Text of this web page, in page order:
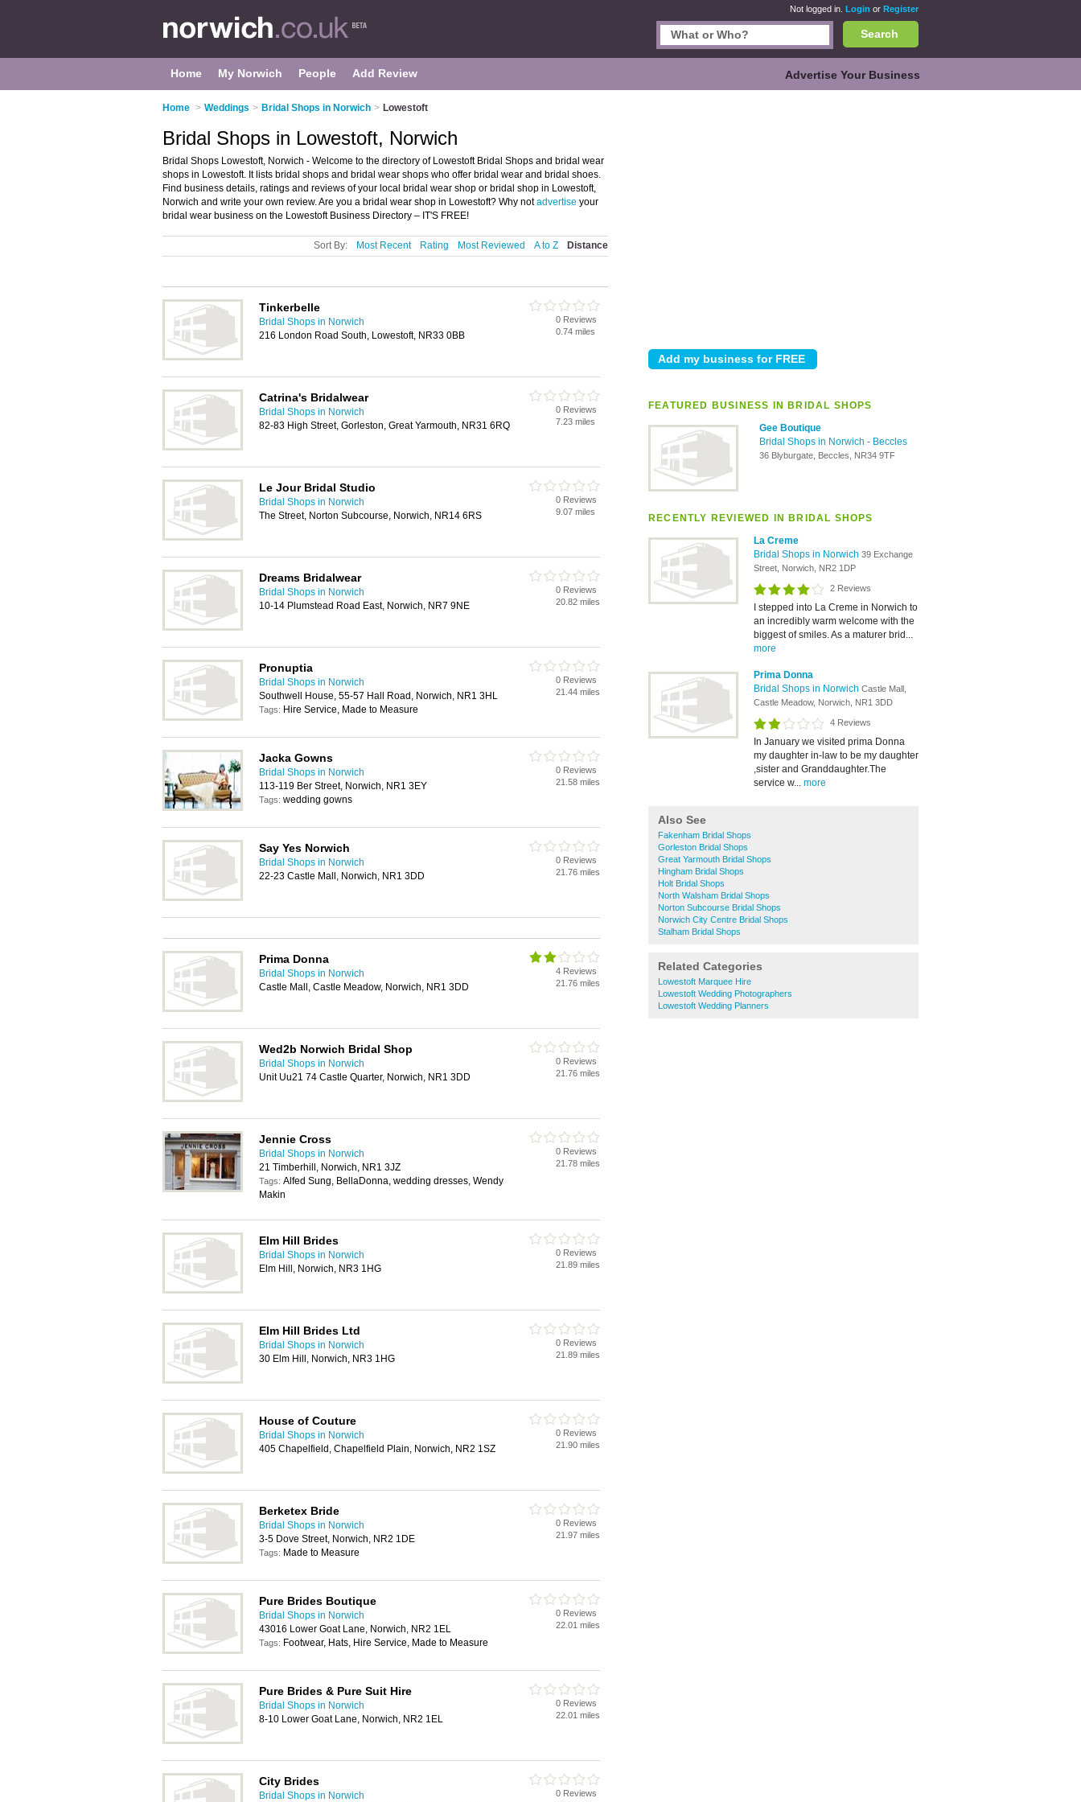
Not logged in. Login or Register
Search
Home My Norwich People Add Review Advertise Your Business
Home > Weddings > Bridal Shops in Norwich > Lowestoft
FEATURED BUSINESS IN BRIDAL SHOPS
Gee Boutique
Bridal Shops in Norwich - Beccles
36 Blyburgate, Beccles, NR34 9TF
RECENTLY REVIEWED IN BRIDAL SHOPS
La Creme
Bridal Shops in Norwich 39 Exchange
Street, Norwich, NR2 1DP
2 Reviews
I stepped into La Creme in Norwich to
an incredibly warm welcome with the
biggest of smiles. As a maturer brid...
more
Prima Donna
Bridal Shops in Norwich Castle Mall,
Castle Meadow, Norwich, NR1 3DD
4 Reviews
In January we visited prima Donna
my daughter in-law to be my daughter
,sister and Granddaughter.The
service w... more
Also See
Fakenham Bridal Shops
Gorleston Bridal Shops
Great Yarmouth Bridal Shops
Hingham Bridal Shops
Holt Bridal Shops
North Walsham Bridal Shops
Norton Subcourse Bridal Shops
Norwich City Centre Bridal Shops
Stalham Bridal Shops
Related Categories
Lowestoft Marquee Hire
Lowestoft Wedding Photographers
Lowestoft Wedding Planners
Bridal Shops in Lowestoft, Norwich
Bridal Shops Lowestoft, Norwich - Welcome to the directory of Lowestoft Bridal Shops and bridal wear
shops in Lowestoft. It lists bridal shops and bridal wear shops who offer bridal wear and bridal shoes.
Find business details, ratings and reviews of your local bridal wear shop or bridal shop in Lowestoft,
Norwich and write your own review. Are you a bridal wear shop in Lowestoft? Why notadvertise your
bridal wear business on the Lowestoft Business Directory – IT'S FREE!
Sort By: Most Recent Rating Most Reviewed A to Z Distance
Tinkerbelle
Bridal Shops in Norwich
216 London Road South, Lowestoft, NR33 0BB
0 Reviews
0.74 miles
Catrina's Bridalwear
Bridal Shops in Norwich
82-83 High Street, Gorleston, Great Yarmouth, NR31 6RQ
0 Reviews
7.23 miles
Le Jour Bridal Studio
Bridal Shops in Norwich
The Street, Norton Subcourse, Norwich, NR14 6RS
0 Reviews
9.07 miles
Dreams Bridalwear
Bridal Shops in Norwich
10-14 Plumstead Road East, Norwich, NR7 9NE
0 Reviews
20.82 miles
Pronuptia
Bridal Shops in Norwich
Southwell House, 55-57 Hall Road, Norwich, NR1 3HL
Tags: Hire Service, Made to Measure
0 Reviews
21.44 miles
Jacka Gowns
Bridal Shops in Norwich
113-119 Ber Street, Norwich, NR1 3EY
Tags: wedding gowns
0 Reviews
21.58 miles
Say Yes Norwich
Bridal Shops in Norwich
22-23 Castle Mall, Norwich, NR1 3DD
0 Reviews
21.76 miles
Prima Donna
Bridal Shops in Norwich
Castle Mall, Castle Meadow, Norwich, NR1 3DD
4 Reviews
21.76 miles
Wed2b Norwich Bridal Shop
Bridal Shops in Norwich
Unit Uu21 74 Castle Quarter, Norwich, NR1 3DD
0 Reviews
21.76 miles
Jennie Cross
Bridal Shops in Norwich
21 Timberhill, Norwich, NR1 3JZ
Tags: Alfed Sung, BellaDonna, wedding dresses, Wendy
Makin
0 Reviews
21.78 miles
Elm Hill Brides
Bridal Shops in Norwich
Elm Hill, Norwich, NR3 1HG
0 Reviews
21.89 miles
Elm Hill Brides Ltd
Bridal Shops in Norwich
30 Elm Hill, Norwich, NR3 1HG
0 Reviews
21.89 miles
House of Couture
Bridal Shops in Norwich
405 Chapelfield, Chapelfield Plain, Norwich, NR2 1SZ
0 Reviews
21.90 miles
Berketex Bride
Bridal Shops in Norwich
3-5 Dove Street, Norwich, NR2 1DE
Tags: Made to Measure
0 Reviews
21.97 miles
Pure Brides Boutique
Bridal Shops in Norwich
43016 Lower Goat Lane, Norwich, NR2 1EL
Tags: Footwear, Hats, Hire Service, Made to Measure
0 Reviews
22.01 miles
Pure Brides & Pure Suit Hire
Bridal Shops in Norwich
8-10 Lower Goat Lane, Norwich, NR2 1EL
0 Reviews
22.01 miles
City Brides
Bridal Shops in Norwich
0 Reviews